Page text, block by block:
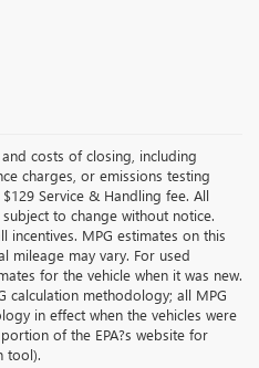
costs of closing, including
charges, or emissions testing
Service & Handling fee. All
to change without notice.
incentives. MPG estimates on this
mileage may vary. For used
for the vehicle when it was new.
calculation methodology; all MPG
in effect when the vehicles were
of the EPA?s website for
tool).
at Crain Buick GMC in